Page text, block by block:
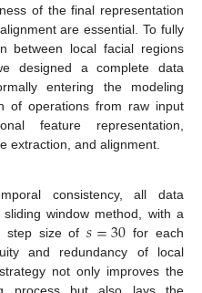
of the final representation
are essential. To fully
between local facial regions
designed a complete data
entering the modeling
of operations from raw input
feature representation,
extraction, and alignment.
consistency, all data
window method, with a
step size of 𝑠=30 for each
and redundancy of local
not only improves the